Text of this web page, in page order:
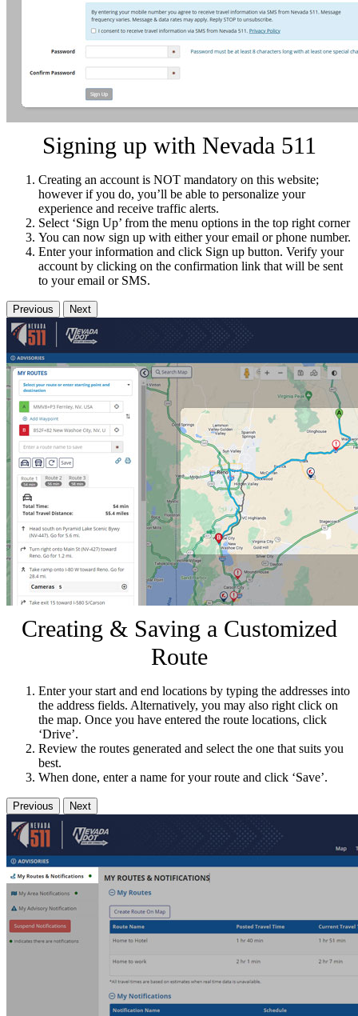
Signing up with Nevada 511
Creating an account is NOT mandatory on this website;
however if you do, you’ll be able to personalize your
experience and receive traffic alerts.
Select ‘Sign Up’ from the menu options in the top right corner
You can now sign up with either your email or phone number.
Enter your information and click Sign up button. Verify your
account by clicking on the confirmation link that will be sent
to your email or SMS.
Previous Next
Creating & Saving a Customized
Route
Enter your start and end locations by typing the addresses into
the address fields. Alternatively, you may also right click on
the map. Once you have entered the route locations, click
‘Drive’.
Review the routes generated and select the one that suits you
best.
When done, enter a name for your route and click ‘Save’.
Previous Next